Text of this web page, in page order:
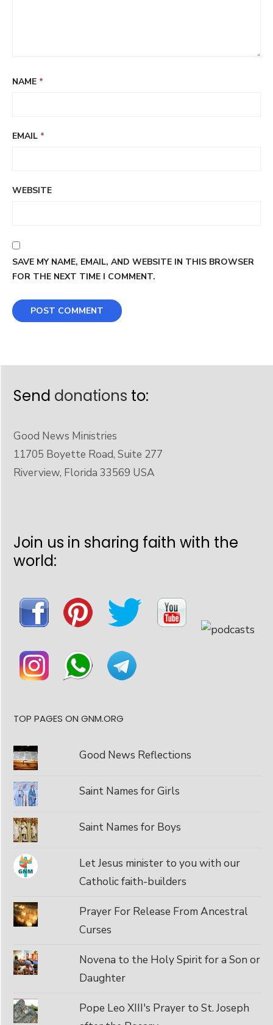
NAME *
EMAIL *
WEBSITE
SAVE MY NAME, EMAIL, AND WEBSITE IN THIS BROWSER
FOR THE NEXT TIME I COMMENT.
Send donations to:
Good News Ministries
11705 Boyette Road, Suite 277
Riverview, Florida 33569 USA
Join us in sharing faith with the
world:
TOP PAGES ON GNM.ORG
Good News Reflections
Saint Names for Girls
Saint Names for Boys
Let Jesus minister to you with our
Catholic faith-builders
Prayer For Release From Ancestral
Curses
Novena to the Holy Spirit for a Son or
Daughter
Pope Leo XIII's Prayer to St. Joseph